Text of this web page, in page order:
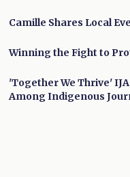
Camille Shares Local
Winning the Fight to
'Together We Thrive'
Among Indigenous